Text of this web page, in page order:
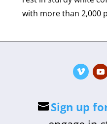
with more than 2,000
Sign up